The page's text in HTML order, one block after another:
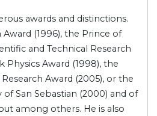
awards and distinctions.
Award (1996), the Prince of
and Technical Research
Physics Award (1998), the
Award (2005), or the
of San Sebastian (2000) and of
among others. He is also